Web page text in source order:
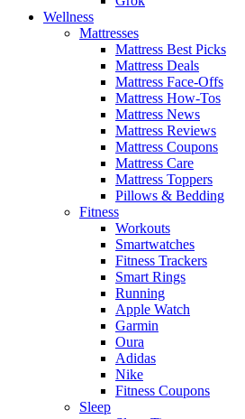
Wellness
Mattresses
Mattress Best Picks
Mattress Deals
Mattress Face-Offs
Mattress How-Tos
Mattress News
Mattress Reviews
Mattress Coupons
Mattress Care
Mattress Toppers
Pillows & Bedding
Fitness
Workouts
Smartwatches
Fitness Trackers
Smart Rings
Running
Apple Watch
Garmin
Oura
Adidas
Nike
Fitness Coupons
Sleep